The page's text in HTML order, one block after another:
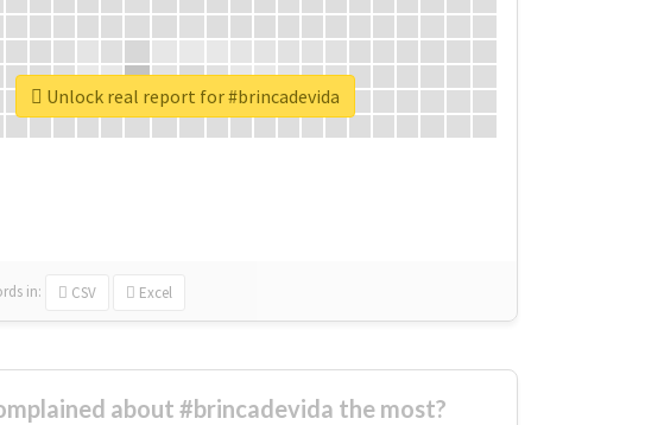
in: CSV Excel
Unlock real report for #brincadevida
about #brincadevida the most?